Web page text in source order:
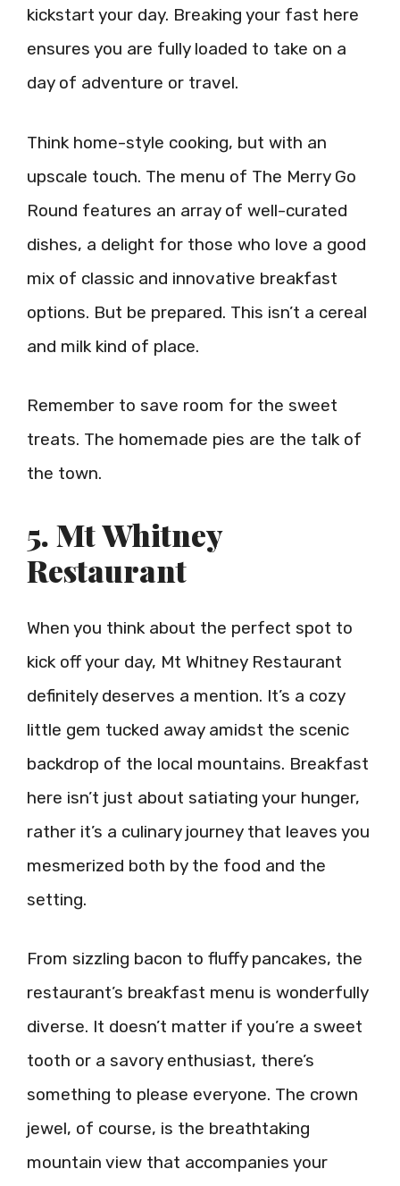
kickstart your day. Breaking your fast here
ensures you are fully loaded to take on a
day of adventure or travel.
Think home-style cooking, but with an
upscale touch. The menu of The Merry Go
Round features an array of well-curated
dishes, a delight for those who love a good
mix of classic and innovative breakfast
options. But be prepared. This isn’t a cereal
and milk kind of place.
Remember to save room for the sweet
treats. The homemade pies are the talk of
the town.
5. Mt Whitney
Restaurant
When you think about the perfect spot to
kick off your day, Mt Whitney Restaurant
definitely deserves a mention. It’s a cozy
little gem tucked away amidst the scenic
backdrop of the local mountains. Breakfast
here isn’t just about satiating your hunger,
rather it’s a culinary journey that leaves you
mesmerized both by the food and the
setting.
From sizzling bacon to fluffy pancakes, the
restaurant’s breakfast menu is wonderfully
diverse. It doesn’t matter if you’re a sweet
tooth or a savory enthusiast, there’s
something to please everyone. The crown
jewel, of course, is the breathtaking
mountain view that accompanies your